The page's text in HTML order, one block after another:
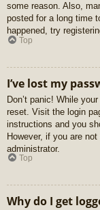
some reason. Also,
posted for a long time
happened, try
Top
I’ve lost my
Don’t panic! While
reset. Visit the login
instructions and you
However, if you are
administrator.
Top
Why do I get